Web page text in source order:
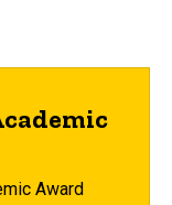
Award